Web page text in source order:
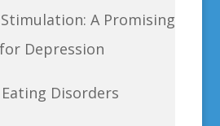
A Promising
Depression
Disorders